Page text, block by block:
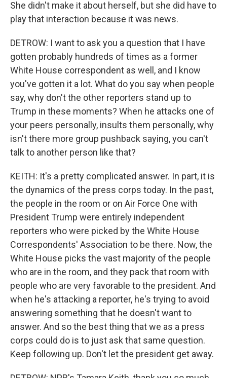
She didn't make it about herself, but she did have to
play that interaction because it was news.
DETROW: I want to ask you a question that I have
gotten probably hundreds of times as a former
White House correspondent as well, and I know
you've gotten it a lot. What do you say when people
say, why don't the other reporters stand up to
Trump in these moments? When he attacks one of
your peers personally, insults them personally, why
isn't there more group pushback saying, you can't
talk to another person like that?
KEITH: It's a pretty complicated answer. In part, it is
the dynamics of the press corps today. In the past,
the people in the room or on Air Force One with
President Trump were entirely independent
reporters who were picked by the White House
Correspondents' Association to be there. Now, the
White House picks the vast majority of the people
who are in the room, and they pack that room with
people who are very favorable to the president. And
when he's attacking a reporter, he's trying to avoid
answering something that he doesn't want to
answer. And so the best thing that we as a press
corps could do is to just ask that same question.
Keep following up. Don't let the president get away.